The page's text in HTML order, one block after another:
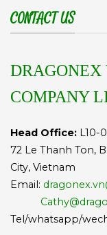
CONTACT US
COMPANY
Head Office: L10-
72 Le Thanh Ton,
City, Vietnam
Email:
Tel/whatsapp/